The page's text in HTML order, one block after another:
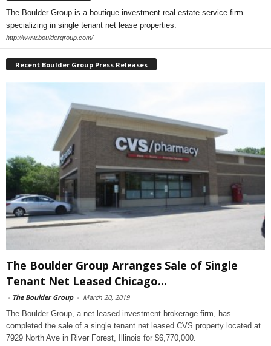
The Boulder Group is a boutique investment real estate service firm
specializing in single tenant net lease properties.
http://www.bouldergroup.com/
Recent Boulder Group Press Releases
The Boulder Group Arranges Sale of Single
Tenant Net Leased Chicago...
- The Boulder Group - March 20, 2019
The Boulder Group, a net leased investment brokerage firm, has
completed the sale of a single tenant net leased CVS property located at
7929 North Ave in River Forest, Illinois for $6,770,000.